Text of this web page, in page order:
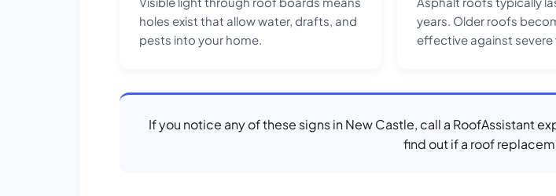
holes exist that allow water, drafts, and
pests into your home.
years. Older roofs
effective against severe
If you notice any of these signs in New Castle, call a RoofAssistant
find out if a roof